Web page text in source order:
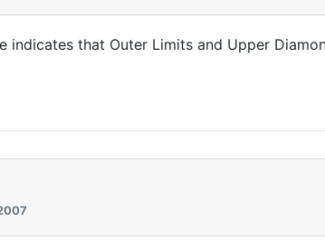
indicates that Outer Limits and Upper